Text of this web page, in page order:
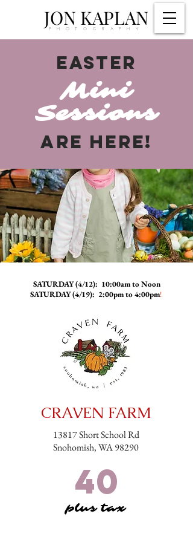
JON KAPLAN
PHOTOGRAPHY
EASTER
Mini
Sessions
ARE HERE!
SATURDAY (4/12): 10:00am to Noon
SATURDAY (4/19): 2:00pm to 4:00pm!
CRAVEN FARM
13817 Short School Rd
Snohomish, WA 98290
40
plus tax